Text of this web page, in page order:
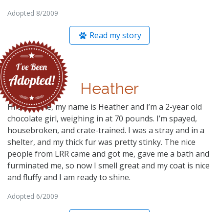
Adopted 8/2009
Read my story
Heather
Hi everyone, my name is Heather and I’m a 2-year old
chocolate girl, weighing in at 70 pounds. I’m spayed,
housebroken, and crate-trained. I was a stray and in a
shelter, and my thick fur was pretty stinky. The nice
people from LRR came and got me, gave me a bath and
furminated me, so now I smell great and my coat is nice
and fluffy and I am ready to shine.
Adopted 6/2009